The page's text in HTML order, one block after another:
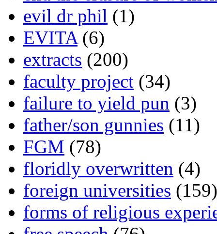
evil dr phil (1)
EVITA(6)
extracts (200)
faculty project (34)
failure to yield pun (3)
father/son gunnies (11)
FGM (78)
floridly overwritten (4)
foreign universities (159)
forms of religious